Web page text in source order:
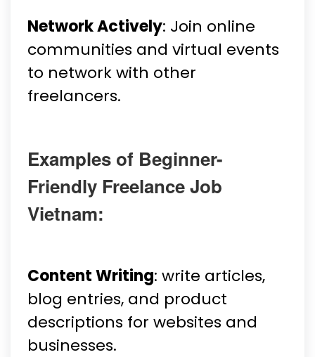
Network Actively: Join online
communities and virtual events
to network with other
freelancers.
Examples of Beginner-
Friendly Freelance Job
Vietnam:
Content Writing: write articles,
blog entries, and product
descriptions for websites and
businesses.